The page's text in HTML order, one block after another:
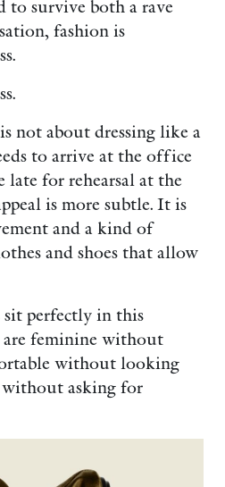
to survive both a rave
fashion is
not about dressing like a
to arrive at the office
for rehearsal at the
is more subtle. It is
and a kind of
and shoes that allow
sit perfectly in this
feminine without
without looking
without asking for